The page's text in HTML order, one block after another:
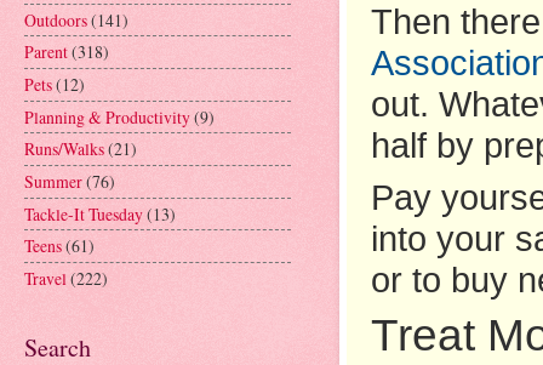
Then
out.
half by
Pay
into your
or to buy
Treat
Outdoors(141)
Parent(318)
Pets(12)
Planning & Productivity(9)
Runs/Walks(21)
Summer(76)
Tackle-It Tuesday(13)
Teens(61)
Travel(222)
Search